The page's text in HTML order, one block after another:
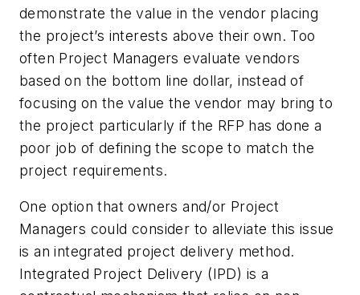
demonstrate the value in the vendor placing
the project’s interests above their own. Too
often Project Managers evaluate vendors
based on the bottom line dollar, instead of
focusing on the value the vendor may bring to
the project particularly if the RFP has done a
poor job of defining the scope to match the
project requirements.
One option that owners and/or Project
Managers could consider to alleviate this issue
is an integrated project delivery method.
Integrated Project Delivery (IPD) is a